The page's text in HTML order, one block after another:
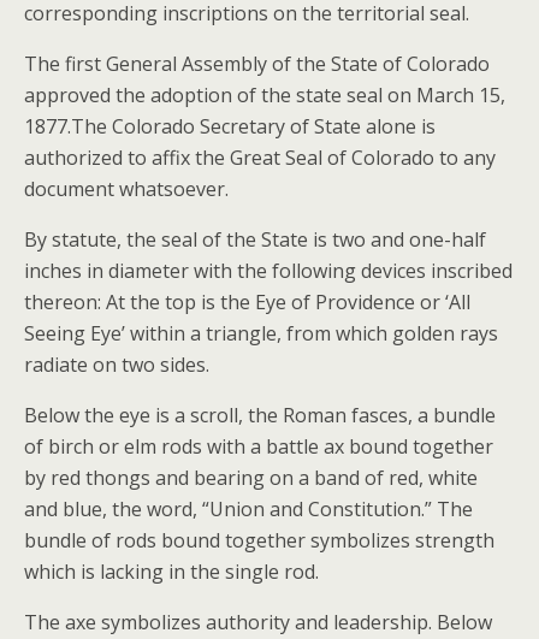
corresponding inscriptions on the territorial seal.
The first General Assembly of the State of Colorado
approved the adoption of the state seal on March 15,
1877.The Colorado Secretary of State alone is
authorized to affix the Great Seal of Colorado to any
document whatsoever.
By statute, the seal of the State is two and one-half
inches in diameter with the following devices inscribed
thereon: At the top is the Eye of Providence or ‘All
Seeing Eye’ within a triangle, from which golden rays
radiate on two sides.
Below the eye is a scroll, the Roman fasces, a bundle
of birch or elm rods with a battle ax bound together
by red thongs and bearing on a band of red, white
and blue, the word, “Union and Constitution.” The
bundle of rods bound together symbolizes strength
which is lacking in the single rod.
The axe symbolizes authority and leadership. Below